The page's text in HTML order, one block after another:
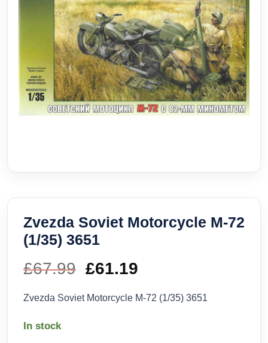
Zvezda Soviet Motorcycle M-72
(1/35) 3651
£67.99 Original
price
£61.19
price
Zvezda Soviet Motorcycle M-72 (1/35) 3651
In stock